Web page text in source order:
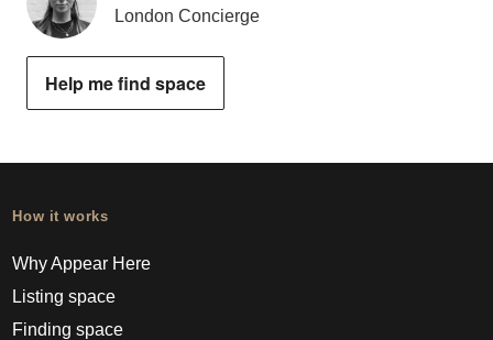
London Concierge
Help me find space
How it works
Why Appear Here
Listing space
Finding space